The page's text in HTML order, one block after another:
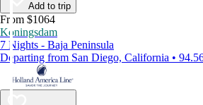
Add to trip
From $1064
Koningsdam
7 Nights - Baja Peninsula
Departing from San Diego, California •